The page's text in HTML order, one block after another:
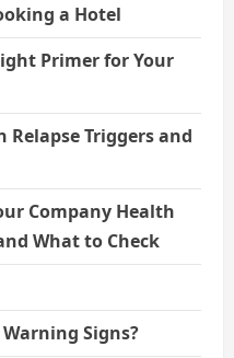
a Hotel
Primer for Your
Triggers and
Company Health
What to Check
Signs?